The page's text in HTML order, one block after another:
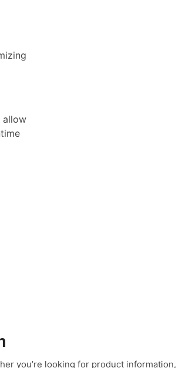
allow
you’re looking for product information,